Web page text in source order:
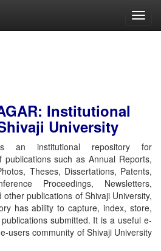
Institutional
University
an institutional repository for
such as Annual Reports,
Theses, Dissertations, Patents,
Proceedings, Newsletters,
publications of Shivaji University,
has ability to capture, index, store,
submitted. It is a useful e-
users community of Shivaji University